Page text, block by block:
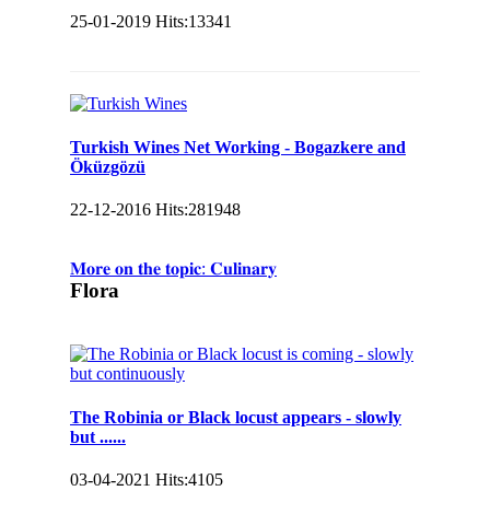
25-01-2019 Hits:13341
Turkish Wines Net Working - Bogazkere and
Öküzgözü
22-12-2016 Hits:281948
𝐌𝐨𝐫𝐞 𝐨𝐧 𝐭𝐡𝐞 𝐭𝐨𝐩𝐢𝐜: 𝐂𝐮𝐥𝐢𝐧𝐚𝐫𝐲
Flora
The Robinia or Black locust appears - slowly
but ......
03-04-2021 Hits:4105